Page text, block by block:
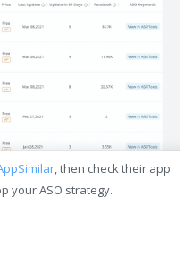
, then check their app
your ASO strategy.